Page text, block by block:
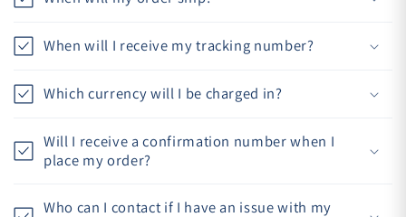
When will I receive my tracking number?
Which currency will I be charged in?
Will I receive a confirmation number when I
place my order?
Who can I contact if I have an issue with my